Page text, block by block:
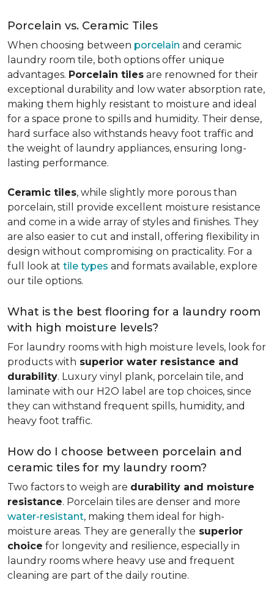
Porcelain vs. Ceramic Tiles
When choosing between porcelain and ceramic
laundry room tile, both options offer unique
advantages. Porcelain tiles are renowned for their
exceptional durability and low water absorption rate,
making them highly resistant to moisture and ideal
for a space prone to spills and humidity. Their dense,
hard surface also withstands heavy foot traffic and
the weight of laundry appliances, ensuring long-
lasting performance.
Ceramic tiles, while slightly more porous than
porcelain, still provide excellent moisture resistance
and come in a wide array of styles and finishes. They
are also easier to cut and install, offering flexibility in
design without compromising on practicality. For a
full look at tile types and formats available, explore
our tile options.
What is the best flooring for a laundry room
with high moisture levels?
For laundry rooms with high moisture levels, look for
products with superior water resistance and
durability. Luxury vinyl plank, porcelain tile, and
laminate with our H2O label are top choices, since
they can withstand frequent spills, humidity, and
heavy foot traffic.
How do I choose between porcelain and
ceramic tiles for my laundry room?
Two factors to weigh are durability and moisture
resistance. Porcelain tiles are denser and more
water-resistant, making them ideal for high-
moisture areas. They are generally the superior
choice for longevity and resilience, especially in
laundry rooms where heavy use and frequent
cleaning are part of the daily routine.